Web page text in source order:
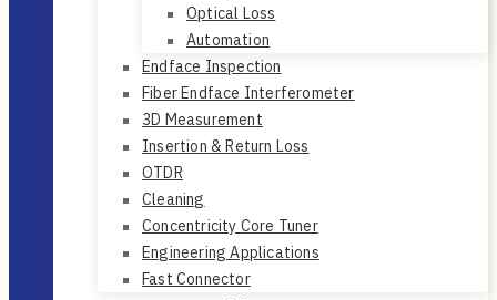
Optical Loss
Automation
Endface Inspection
Fiber Endface Interferometer
3D Measurement
Insertion & Return Loss
OTDR
Cleaning
Concentricity Core Tuner
Engineering Applications
Fast Connector